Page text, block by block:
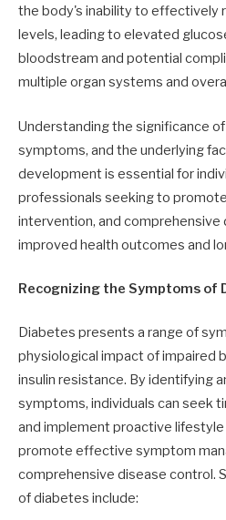
the body's inability to effectively
levels, leading to elevated
bloodstream and potential
multiple organ systems and
Understanding the significance
symptoms, and the underlying
development is essential for
professionals seeking to
intervention, and
improved health outcomes and
Recognizing the Symptoms of
Diabetes presents a range of
physiological impact of impaired
insulin resistance. By identifying
symptoms, individuals can seek
and implement proactive
promote effective symptom
comprehensive disease control.
of diabetes include: